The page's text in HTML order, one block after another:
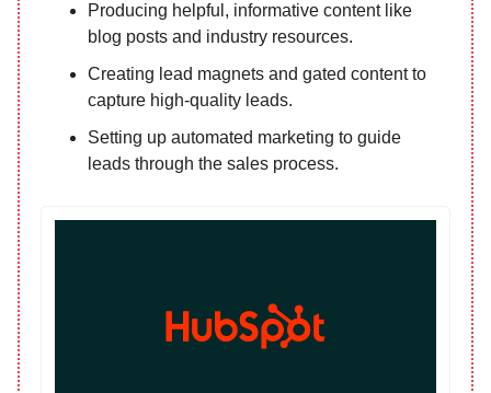
Producing helpful, informative content like
blog posts and industry resources.
Creating lead magnets and gated content to
capture high-quality leads.
Setting up automated marketing to guide
leads through the sales process.